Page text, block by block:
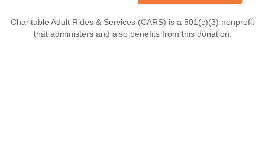
Charitable Adult Rides & Services (CARS) is a 501(c)(3) nonprofit
that administers and also benefits from this donation.